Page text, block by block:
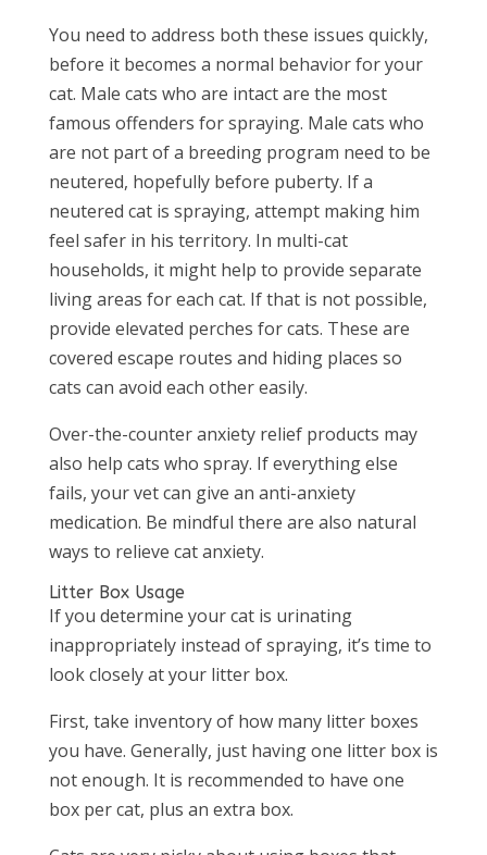
You need to address both these issues quickly,
before it becomes a normal behavior for your
cat. Male cats who are intact are the most
famous offenders for spraying. Male cats who
are not part of a breeding program need to be
neutered, hopefully before puberty. If a
neutered cat is spraying, attempt making him
feel safer in his territory. In multi-cat
households, it might help to provide separate
living areas for each cat. If that is not possible,
provide elevated perches for cats. These are
covered escape routes and hiding places so
cats can avoid each other easily.
Over-the-counter anxiety relief products may
also help cats who spray. If everything else
fails, your vet can give an anti-anxiety
medication. Be mindful there are also natural
ways to relieve cat anxiety.
Litter Box Usage
If you determine your cat is urinating
inappropriately instead of spraying, it’s time to
look closely at your litter box.
First, take inventory of how many litter boxes
you have. Generally, just having one litter box is
not enough. It is recommended to have one
box per cat, plus an extra box.